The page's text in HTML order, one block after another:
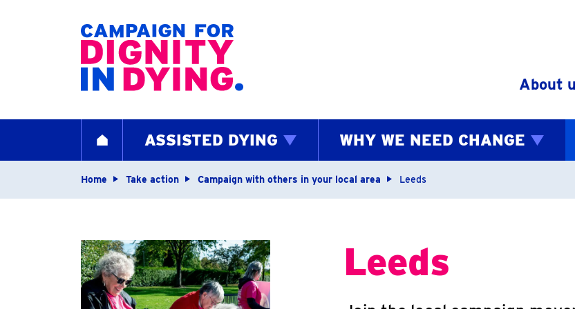
Home page
About
HOME
ASSISTED DYING WHY WE NEED CHANGE
Navigation breadcrumbs
Home Take action Campaign with others in your local area Leeds
Leeds